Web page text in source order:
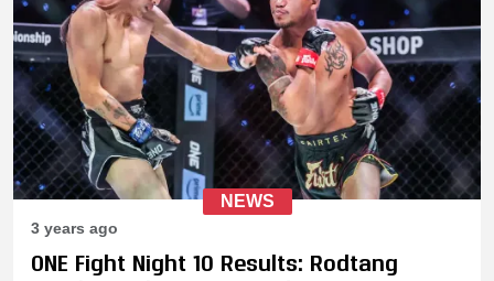
NEWS
3 years ago
ONE Fight Night 10 Results: Rodtang